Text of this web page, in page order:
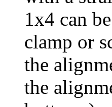
1x4 can
clamp or
the
the